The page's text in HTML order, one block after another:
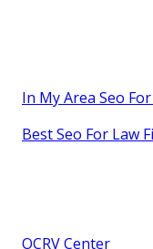
In My Area Seo
Best Seo For Law
OCRV Center